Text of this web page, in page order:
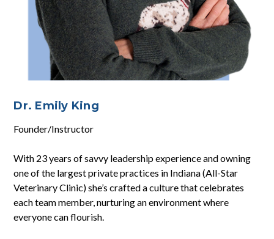
Dr. Emily King
Founder/Instructor
With 23 years of savvy leadership experience and owning
one of the largest private practices in Indiana (All-Star
Veterinary Clinic) she’s crafted a culture that celebrates
each team member, nurturing an environment where
everyone can flourish.